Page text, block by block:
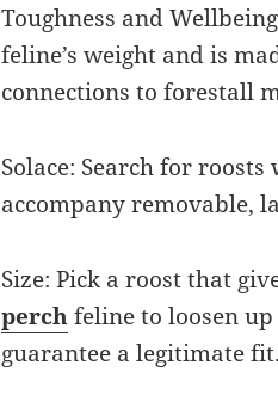
Toughness and
feline’s weight and is
connections to forestall
Solace: Search for
accompany removable,
Size: Pick a roost that
perchfeline to loosen
guarantee a legitimate fit.